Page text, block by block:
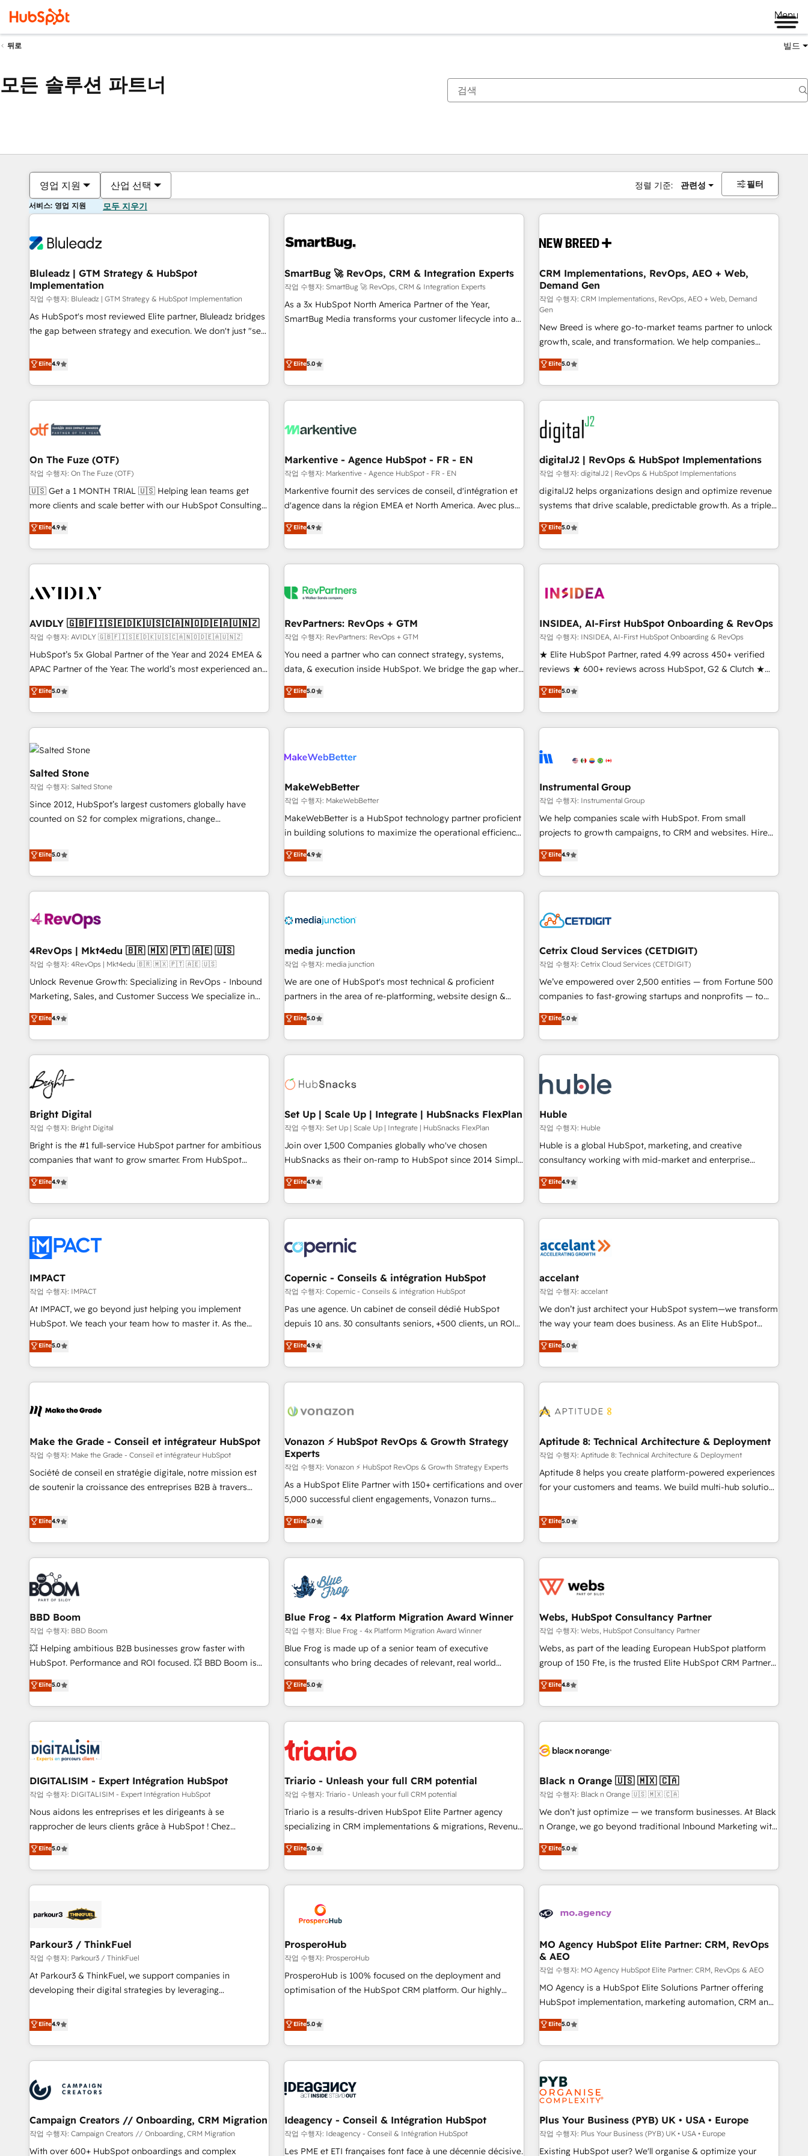
Menu
뒤로 빌드
모든 솔루션 파트너
영업 지원 산업 선택 정렬 기준: 관련성 필터
서비스: 영업 지원 모두 지우기
Bluleadz | GTM Strategy & HubSpot
Implementation
작업 수행자: Bluleadz | GTM Strategy & HubSpot Implementation
As HubSpot's most reviewed Elite partner, Bluleadz bridges
the gap between strategy and execution. We don't just "set
to align your leadership and engineer a portal that drives
predictable revenue velocity. 🚀 GTM Strategy & Alignment
Workshops & Sprints: Identify "Valleys of Death" stalling
growth. Fix your ICP, Math, and Story to stop "accelerating a
technical-debt setup across all Hubs, validated by our 7
custom AI agents, and high-integrity migrations for total
reporting clarity. Security & Compliance: SOC 2 Type II and
HIPAA attested for enterprise-grade data security. 🏆 Why
Bluleadz? GTM OS Partner | 16+ Years Experience | 1,000+
Elite4.9
SmartBug 🚀 RevOps, CRM & Integration Experts
작업 수행자: SmartBug 🚀 RevOps, CRM & Integration Experts
As a 3x HubSpot North America Partner of the Year,
SmartBug Media transforms your customer lifecycle into a
(Paid Media), making this the official home for all three
technical development team. - 19 HubSpot-certified trainers
funnel marketing and high-performance advertising via
custom agents to automate growth. 🏆 Elite Excellence - 8
platform accreditations and deep HIPAA-compliance
expertise. - A team of 250+ experts dedicated to your
resilient growth.
Elite5.0
CRM Implementations, RevOps, AEO + Web,
Demand Gen
작업 수행자: CRM Implementations, RevOps, AEO + Web, Demand
Gen
New Breed is where go-to-market teams partner to unlock
growth, scale, and transformation. We help companies
activate HubSpot’s AI-powered customer platform and
operationalize HubSpot’s Loop Marketing framework
through expert-led services, smart agents, and purpose-
built apps, tailored to your business. Together, we unlock
results, fast. ⚙️CRM & RevOps: Align all Hubs to your buyer
journey for clean data, scalability, & reporting. 🎯Demand
Gen & ABM: Drive pipeline with inbound, ABM, AEO, SEO, &
paid media. 👩‍💻Web Design: Build high-performing
websites with UX, messaging, & conversion strategy that
drive results. 🤖AI Strategy: Activate Breeze Agents,
configure HubSpot AI, & maximize AEO with tailored AI
integrations, hosting, & maintenance.
Elite5.0
On The Fuze (OTF)
작업 수행자: On The Fuze (OTF)
🇺🇸 Get a 1 MONTH TRIAL 🇺🇸 Helping lean teams get
more clients and scale better with our HubSpot Consulting
& 'Done For You' Services. 🚀 Who We Work With 🚀 We
help lean, growing companies: - Win more business -
Reduce no-shows - Improve lead & deal conversion rates -
Scale with less headcount ...by using HubSpot's full
busy to learn the ins-and-outs of HubSpot. We give you a
of mapping out AND building your ideal system. + Get best
practices and 'don't know what you don't know'
recommendations to maximize conversions! OTF is an Elite
Partner (top 1% of 6,500+ Partners) and was named 2023
companies to help them scale and close more business, by
using HubSpot (the right way). ⭐️ Here's more info:
Elite4.9
Markentive - Agence HubSpot - FR - EN
작업 수행자: Markentive - Agence HubSpot - FR - EN
Markentive fournit des services de conseil, d'intégration et
d'agence dans la région EMEA et North America. Avec plus
de 115 experts en marketing automation, Growth, Revops,
CRM et webdesign. Markentive is both a consulting firm, a
digital agency and an integrator. With over 115 experts in
marketing automation, growth, revops, CRM and webdesign
Elite4.9
digitalJ2 | RevOps & HubSpot Implementations
작업 수행자: digitalJ2 | RevOps & HubSpot Implementations
digitalJ2 helps organizations design and optimize revenue
systems that drive scalable, predictable growth. As a triple-
accredited HubSpot Solutions Partner, we specialize in both
strategic RevOps planning and hands-on technical
execution - building the operational foundation companies
need to thrive. Industries we specialize in: - Manufacturing -
Franchises - Professional Services - And more! How we
optimization ✔️ Data migrations, CRM architecture, and
reporting foundations ✔️ Custom integrations and workflow
automation ✔️ User adoption programs, training, and
enablement Through project-based engagements and
through the revenue maturity model - delivering the right
improvements at the right time so operations evolve
Elite5.0
AVIDLY 🇬🇧🇫🇮🇸🇪🇩🇰🇺🇸🇨🇦🇳🇴🇩🇪🇦🇺🇳🇿
작업 수행자: AVIDLY 🇬🇧🇫🇮🇸🇪🇩🇰🇺🇸🇨🇦🇳🇴🇩🇪🇦🇺🇳🇿
HubSpot’s 5x Global Partner of the Year and 2024 EMEA &
APAC Partner of the Year. The world’s most experienced and
fully accredited HubSpot Solutions Partner. 🚀 With 2,750+
HubSpot projects delivered and 370+ specialists across
EMEA, APAC and NAM, we de-risk complex CRM
programmes and accelerate ROI across every HubSpot
Hub. 🧭 From multi-region migrations to AI-powered
automation, we turn complexity into clarity, human at global
scale. 🏆 HubSpot’s CEO called us “the partner of the
future.” Others agree it is proof of trust built through
measurable impact.
Elite5.0
RevPartners: RevOps + GTM
작업 수행자: RevPartners: RevOps + GTM
You need a partner who can connect strategy, systems,
data, & execution inside HubSpot. We bridge the gap where
most agencies fall short by combining GTM strategy with
technical execution to solve the right problem with the right
solution. As the only firm in the world to hold Elite Partner
Accreditations with both HubSpot and Clay, our clients gain
generation, data intelligence, and go-to-market execution.
🛡️ - Pricing: Implementations starting at $1,5k 💵 - Speed:
Launch in 14 days ⚡ - Global: 250 professionals across five
continents 🌐 - Scale: Fastest tiering Elite HubSpot Partner 🪴
- Sales Hub: More implementations than any other Partner
evangelists 🧡 Don't hire a marketing agency for an Ops
problem. Don't hire a technical agency for a growth
Elite5.0
INSIDEA, AI-First HubSpot Onboarding & RevOps
작업 수행자: INSIDEA, AI-First HubSpot Onboarding & RevOps
★ Elite HubSpot Partner, rated 4.99 across 450+ verified
reviews ★ 600+ reviews across HubSpot, G2 & Clutch ★
150+ in-house HubSpot-certified experts ★ 1,500+
implementations across 25+ countries ★ AI-first, RevOps-
led, onboarding-obsessed INSIDEA helps growing
companies turn HubSpot into a revenue engine. We
powered workflows that drive adoption from week one, in
with workflows built around your business, not a template.
➤ Migration: Move from any legacy CRM. Zero downtime,
full data integrity. ➤ Implementation: Configure HubSpot to
run your revenue process. Sales, marketing, and service
custom agents, and APIs to remove manual work. ➤
Ongoing Management: Monthly tune-ups, feature rollouts,
Elite5.0
Salted Stone
작업 수행자: Salted Stone
Since 2012, HubSpot’s largest customers globally have
counted on S2 for complex migrations, change
that deliver measurable impact and transform brand
experiences As one of the few full-service creative agencies
in the HubSpot ecosystem, we blend strategy, technology,
& award-winning design to build scalable, globally
campaigns, & RevOps frameworks that fuel long-term
seamless integrations, ensure long-term adoption with
change-management programs, and align marketing, sales,
and service to drive sustainable growth With 6 key
HubSpot accreditations and experience across hundreds of
one of our globally integrated teams has worked with
clients just like you Let’s explore whether S2 is the partner
Elite5.0
MakeWebBetter
작업 수행자: MakeWebBetter
MakeWebBetter is a HubSpot technology partner proficient
in building solutions to maximize the operational efficiency
of HubSpot. The fastest-growing tech-enabler & facilitator,
MakeWebBetter, hands you the blend of HubSpot expertise
& eminent solutions & integrations. Trust us to streamline
your HubSpot experience. 🚀HubSpot Elite Partners with
Integration partner 🤝Google Premier Partner 2023 🌟5
2021 🌟INBOUND’19 HubSpot Rising Star Why us?
Harnessing the full potential of the powerful HubSpot CRM.
✔️A team of HubSpot experts backed by over 10+ years of
HubSpot experience ✔️Flexible pricing models — Hourly-fee
(HubSpot Admin + Project Manager); and Fixed Project Cost
(as per requirement). ✔️Helped over 25,000+ customers so
Elite4.9
Instrumental Group
작업 수행자: Instrumental Group
We help companies scale with HubSpot. From small
projects to growth campaigns, to CRM and websites. Hire
an agency that's experienced in every inch of HubSpot and
willing to work hand-in-hand with your team to simplify the
complex and build a better experience for your team and
customers.
Elite4.9
4RevOps | Mkt4edu 🇧🇷 🇲🇽 🇵🇹 🇦🇪 🇺🇸
작업 수행자: 4RevOps | Mkt4edu 🇧🇷 🇲🇽 🇵🇹 🇦🇪 🇺🇸
Unlock Revenue Growth: Specializing in RevOps - Inbound
Marketing, Sales, and Customer Success We specialize in
driving revenue growth for companies across industries
through tailored marketing, sales, and customer success
strategies, utilizing RevOps methodologies. As Latin
America's largest HubSpot partner and a global leader in
education market, we offer unparalleled insights. Operating
in five countries—Brazil, UAE (Abu Dhabi/Dubai/Sharjah),
Mexico, USA, and Portugal—we've executed over a hundred
successful operations. Our approach, rooted in RevOps
principles, integrates analysis, training, planning, and
qualification. Leveraging technology, data analytics, CRM
optimization, and inbound marketing tactics, we focus on
us to unlock your business's full potential and achieve
sustained growth in today's competitive market.
Elite4.9
media junction
작업 수행자: media junction
We are one of HubSpot's most technical & proficient
partners in the area of re-platforming, website design &
development. We specialize in multi-hub implementations
for mid-market & enterprise companies. We are woman-
owned, powered by coffee, and we ❤️ dogs. We produce
award-winning work for our clients. 🏆2023 Technical
Award 🏆2022 Platform Migration Excellence Impact Award
Impact Award 🏆2019 Marketing Enablement HubSpot
Impact Award 🏆2018 Website Design HubSpot Impact
Award 🏆2017 Website Design HubSpot Impact Award 🏆
2016 Growth-Driven Design Agency of the Year 🏆2016
Driven Design Agency of the Year 🏆2015 Became the 5th
Agency to reach Diamond 🏆2014 HubSpot COS
Became a HubSpot Partner 📆Founded in 1997
Elite5.0
Cetrix Cloud Services (CETDIGIT)
작업 수행자: Cetrix Cloud Services (CETDIGIT)
We’ve empowered over 2,500 entities — from Fortune 500
companies to fast-growing startups and nonprofits — to
streamline operations, scale revenue, and unlock the full
potential of HubSpot. With deep technical and industry
expertise, we fuse automation, integration, and AI
innovation to deliver lasting impact. We specialize in: •
Onboarding for Sales, Service, Marketing & Content Hubs •
AI voice and chat agents, predictive automation, and smart
workflows • Salesforce + HubSpot integration • Website
design and CMS development • ERP integration: SAP,
NetSuite, Microsoft Dynamics, … • Data cleansing and CRM
migration from any platform • Client/member portals built
and complex integrations: SAM.gov, GovWin, QuickBooks,
PandaDoc, ClickUp, Shopify, Mapsly, WooCommerce,
Elite5.0
Bright Digital
작업 수행자: Bright Digital
Bright is the #1 full-service HubSpot partner for ambitious
companies that want to grow smarter. From HubSpot
onboarding, to training, from developing a new website to
lead generation and digital marketing; we do it all (and with
great results)! In short, our services include: - HubSpot
consultancy: onboarding, training, data migration - HubSpot
Marketing & sales solutions: digital marketing, advertising,
campaigns, content and design We connect people, data
and technology to improve customer experiences. With our
bright people, exciting ideas and can-do mentality, we
ensure revenue growth on a daily basis. So tell us your
challenge; our passionate and growth driven team of 100+
www.brightdigital.com
Elite4.9
Set Up | Scale Up | Integrate | HubSnacks FlexPlan
작업 수행자: Set Up | Scale Up | Integrate | HubSnacks FlexPlan
Join over 1,500 Companies globally who've chosen
HubSnacks as their on-ramp to HubSpot since 2014 Simple
pay-as-you-go plans that accelerate value... 1️⃣ Set Up |
Onboarding New or Check-fixing existing HubSpot portals
2️⃣ Scale Up | 100% HubSpot Task Execution... Global 24/7 ...
All Experts 3️⃣ Integrate | your entire Tech Stack with Custom
project... ⬅️ Click "Contact Business" ⬅️ to access 150+
Kickstart Integration templates that put HubSpot in the
center of your tech stack, syncing... 🛍️ Shopify or
WooCommerce 💲 Stripe or Paypal 💰 Sage or Netsuite 🤖
Google or Microsoft ✍️ DocuSign or PandaDoc 🌐 Avalara or
Quaderno HubSnacks holds the rare Advanced "Custom
any apps, in any direction. Stuck on your old CRM..? Migrate
| seamlessly off your old CRM onto a clean new HubSpot
Elite4.9
Huble
작업 수행자: Huble
Huble is a global HubSpot, marketing, and creative
consultancy working with mid-market and enterprise
businesses. We go beyond implementation, shaping the
strategy, processes, and teams that turn HubSpot into a
genuine growth engine. Named HubSpot's Global Partner of
the Year in 2024, consistently ranked among their top 5
ecosystem, Huble has built a track record that speaks for
offices and consulting teams in the UK, USA, Canada,
Germany, France, Belgium, Singapore, and South Africa.
Certified compliant with ISO/IEC 27001:2022 and ISO
9001:2015 across all seven international offices and 175+
Elite4.9
IMPACT
작업 수행자: IMPACT
At IMPACT, we go beyond just helping you implement
HubSpot. We teach your team how to master it. As the
creators of the Endless Customers System™ (the next
evolution of They Ask, You Answer), we’re the only HubSpot
partner built entirely around coaching and training. That
means we don’t do the work for you; we help you build the
right buyers, close deals faster, and grow without outside
organize your HubSpot portal • Get your sales team fully
using HubSpot • Track pipeline and revenue across the
entire buyer journey • Build an in-house marketing team
that drives growth • Create content and videos that attract
and ready to build something that lasts. So if you're ready
to become the most trusted voice in your market, let’s talk.
Elite5.0
Copernic - Conseils & intégration HubSpot
작업 수행자: Copernic - Conseils & intégration HubSpot
Pas une agence. Un cabinet de conseil dédié HubSpot
depuis 10 ans. 30 consultants seniors, +500 clients, un ROI
mesurable. Notre mission : faire de HubSpot un vrai levier
de performance pour votre organisation. Cela passe par la
compréhension de vos processus, la fiabilisation de vos
données et l'alignement de vos équipes — avant même
Intégration & paramétrage HubSpot - Migration CRM &
Marketing / Sales - Data, reporting & tableaux de bord -
Onboarding, audit & optimisation - Intégrations métiers
(ERP, téléphonie, e-commerce) - Formation &
accompagnement au changement Nous intervenons auprès
des PME, ETI et grandes entreprises en France et à
industrie, éducation, banque & assurance, transport &
logistique.
Elite4.9
accelant
작업 수행자: accelant
We don’t just architect your HubSpot system—we transform
the way your team does business. As an Elite HubSpot
Solutions Partner, we specialize in creating tailored, end-to-
end CRM solutions that accelerate growth, improve
operational efficiency, and ensure faster time to value on
HubSpot. What sets us apart? Our people-centric approach.
understand your unique needs, crafting custom strategies
you to unlock HubSpot’s full potential—faster. Through
expert training, unmatched responsiveness, and ongoing
support, we equip your team to adopt new systems with
confidence and achieve a unified, data-driven approach to
Elite5.0
Make the Grade - Conseil et intégrateur HubSpot
작업 수행자: Make the Grade - Conseil et intégrateur HubSpot
Société de conseil en stratégie digitale, notre mission est
de soutenir la croissance des entreprises B2B à travers
développement des revenus auprès de vos comptes
existants. En France et à l'international, nous travaillons
avec des ETI ambitieuses, des grands groupes voulant aller
au-delà d’une simple transformation digitale et des startups
florissantes. Nos 3 grandes expertises sont : ➤ L’intégration
de CRM et de méthodologie RevOps pour aligner les
équipes marketing, commerciales et support client (data
migration, synchronisation API, audit et maintenance) ➤ La
création de sites internet de conversion qui transforment
les visiteurs en opportunités d'affaires ➤ La mise en place
de stratégies d'acquisition marketing (SEO, SEA, inbound,
clés : - 10 ans d'expérience - 100+ intégrations CRM
HubSpot réussies - 40 experts conseil - 150 certifications
Elite4.9
Vonazon ⚡ HubSpot RevOps & Growth Strategy
Experts
작업 수행자: Vonazon ⚡ HubSpot RevOps & Growth Strategy Experts
As a HubSpot Elite Partner with 150+ certifications and over
5,000 successful client engagements, Vonazon turns
marketing complexity into measurable, scalable growth.
From onboarding to enterprise-grade campaigns, our in-
house team builds scalable strategies that drive long-term
revenue. ⚙️ HubSpot Integration & Optimization • Seamless
migrations and data cleanups • Custom APIs and third-party
integrations 📈 End-to-End Revenue Acceleration • Lifecycle
marketing and pipeline growth programs • Sales
enablement tools and CRM optimization • Retention
strategies with customer journey mapping 🏅 Elite-Level
HubSpot Execution • 750+ onboardings and 2,000+
and service hubs • Built-in flexibility for startups to global
brands
Elite5.0
Aptitude 8: Technical Architecture & Deployment
작업 수행자: Aptitude 8: Technical Architecture & Deployment
Aptitude 8 helps you create platform-powered experiences
for your customers and teams. We build multi-hub solutions
Aptitude 8 is trusted by top brands such as Lenovo,
Bluetooth, International Sports Sciences Association, SXSW,
Notion, Soundcloud, American Nurses Association,
Randstad, Uber Freight, and HubSpot itself. We have the
and expertise across operational strategy, business-first
and extensibility. When you work with Aptitude 8, you get a
team – not an individual – with embedded consulting,
strategy, development, and project management. We have
100% US-based, FTE team members. We offer project-
new HubSpot implementations, migrations from other
platforms, systems integration, extensibility, custom
Elite5.0
BBD Boom
작업 수행자: BBD Boom
💥 Helping ambitious B2B businesses grow faster with
HubSpot. Performance and ROI focused. 💥 BBD Boom is
the HubSpot partner that can help you to HubSpot Better.
We work with your teams to solve all your HubSpot
challenges and improve user adoption, sales process and
marketing results. Services 📚 Onboarding your team to
HubSpot set-up for better results 🌐 Website design and
build using HubSpot 🔌 Integrating HubSpot with other
systems 🎓 Training your teams to be HubSpot pros 📊
Lead generation services using HubSpot Why us? - SIX
HubSpot Accreditations - awarded by HubSpot after a
rigorous process for CRM, Solutions Architecture,
Enablement -Onboarded over 500 businesses to HubSpot -
Top 1% of partners worldwide -In-house team of 25+
Elite5.0
Blue Frog - 4x Platform Migration Award Winner
작업 수행자: Blue Frog - 4x Platform Migration Award Winner
Blue Frog is made up of a senior team of executive
consultants who bring decades of relevant, real world
experience to our client engagements. "Blue Frog is a top,
trusted partner in HubSpot's ecosystem for a reason. Their
team brings over a decade of experience to the table, along
with deep knowledge of the HubSpot platform and
helping our customers grow and finding solutions that fit
their unique business needs. We are thrilled to have Blue
Frog in the HubSpot ecosystem leading the way for
customers!" - Yamini Rangan, CEO of HubSpot “Our
experience with the team at Blue Frog has been nothing
short of extraordinary. Their years of experience and quality
the HubSpot ecosystem as a reliable partner capable of
delivering remarkable experiences for our most
Elite5.0
Webs, HubSpot Consultancy Partner
작업 수행자: Webs, HubSpot Consultancy Partner
Webs, as part of the leading European HubSpot platform
group of 150 Fte, is the trusted Elite HubSpot CRM Partner
offering you a roadmap on maximizing EBITDA and
achieving Commercial Excellence. With our targeted
processes, we strengthen your digital transformation and
minimize costs. As HubSpot's Advanced Accredited CRM
business forward. Since 2015 we are fully dedicated to
with reputable companies in B2B sectors such as
manufacturing, SaaS and business services. We prepare a
customized business case that demonstrates the value and
impact of your digital transformation, including a detailed
extension of your team, we believe in the power of
partnership. Together, we embark on a transformational
Elite4.8
DIGITALISIM - Expert Intégration HubSpot
작업 수행자: DIGITALISIM - Expert Intégration HubSpot
Nous aidons les entreprises et les dirigeants à se
rapprocher de leurs clients grâce à HubSpot ! Chez
DIGITALISIM, nous avons l'intime conviction que la réussite
des entreprises passe par l’innovation web, le marketing
digital, et la relation client ! C'est pourquoi, nos experts sont
à la fois capables de gérer votre projet de création de site
pilotage et l'intégration d'HubSpot ! Les grandes phases
migration et intégration des bases de données. 🚀
Développement des interfaces avec vos logiciels métiers ⚙️
Configuration de la plateforme HubSpot 📈 Configuration
de rapports et tableaux de bord 🤝 Book Process &
Elite5.0
Triario - Unleash your full CRM potential
작업 수행자: Triario - Unleash your full CRM potential
Triario is a results-driven HubSpot Elite Partner agency
specializing in CRM implementations & migrations, Revenue
Operations, Custom Integrations, Custom AI agents and AI-
ready Website Design With over 15 years of experience, we
help companies bridge the gap between marketing, sales,
and customer success through smart automation, data
us because we blend the expertise of a global consultancy
with the care and agility of a boutique firm. At Triario, we’re
big enough to deliver but small enough to listen. Our
Services: HubSpot implementations & data migration
Custom AI agents Revenue Operations API integrations AI-
ready Website design Let’s turn your CRM into your growth
Elite5.0
Black n Orange 🇺🇸 🇲🇽 🇨🇦
작업 수행자: Black n Orange 🇺🇸 🇲🇽 🇨🇦
We don’t just optimize — we transform businesses. At Black
n Orange, we go beyond traditional Inbound Marketing with
our exclusive methodologies: BOOMS and BOOST. Together,
they form a powerful combination that has driven success
for over 800 businesses worldwide. As Elite HubSpot
Partners, we specialize in crafting high-performance growth
and revenue intelligence to help companies scale faster and
With BOOMS, you invest in 100% of your buyers,
accelerating your growth and positioning yourself as an
undisputed leader. 🔹 BOOST: Optimize your digital
transformation process A methodology designed to
implement HubSpot effectively and optimize your digital
rating of 4.9/5 and a proven track record of business
transformation, our growth-first approach has helped
Elite5.0
Parkour3 / ThinkFuel
작업 수행자: Parkour3 / ThinkFuel
At Parkour3 & ThinkFuel, we support companies in
developing their digital strategies by leveraging
processes to generate growth. Our offer spans from
Strategy to Operations. We specialize in CRM onboarding
and implementation, web design, sales & marketing
automation, and digital marketing. With extensive
manufacturers since 2002, we are committed to
to grips with HubSpot through guided implementation and
seamless integration of the CRM platform into your digital
ecosystem. Would you like support in deploying your
Elite4.9
ProsperoHub
작업 수행자: ProsperoHub
ProsperoHub is 100% focused on the deployment and
optimisation of the HubSpot CRM platform. Our highly
achieve maximum adoption and ROI from your HubSpot
investment. Use our extensive HubSpot, sales, marketing,
service and integrations expertise to lead your team on
their HubSpot journey, design and implement your
life. Our collaborative approach keeps you in control whilst
have successfully supported over 500 organisations with
HubSpot implementation, optimisation, training, and
adoption assurance. Our tried and tested Roadmap
Elite5.0
MO Agency HubSpot Elite Partner: CRM, RevOps
& AEO
작업 수행자: MO Agency HubSpot Elite Partner: CRM, RevOps & AEO
MO Agency is a HubSpot Elite Solutions Partner offering
HubSpot implementation, marketing automation, CRM and
RevOps consulting, data architecture, sales enablement,
lifecycle automation, lead scoring and revenue reporting.
HubSpot, Salesforce and integrated enterprise stacks.
Digital Marketing, Answer Engine Optimisation, and
Generative Engine Optimisation (AI Search), HubSpot
Content Hub, WordPress development, B2B SEO, paid
media, and content. We work with enterprise and growth-
led companies across technology, professional services,
financial services and industrial sectors. Offices in
Johannesburg, Cape Town and London. 500+ HubSpot CRM
Elite5.0
Campaign Creators // Onboarding, CRM Migration
작업 수행자: Campaign Creators // Onboarding, CRM Migration
With over 600+ HubSpot onboardings and complex
Ideagency - Conseil & Intégration HubSpot
작업 수행자: Ideagency - Conseil & Intégration HubSpot
Les PME et ETI françaises font face à une décennie décisive.
Plus Your Business (PYB) UK • USA • Europe
작업 수행자: Plus Your Business (PYB) UK • USA • Europe
Existing HubSpot user? We'll organise & optimize your
현재 위치페이지
페이지페이지페이지페이지페이지페이지페이지페이지페이지페이지